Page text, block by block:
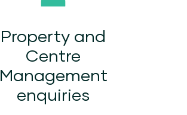
Property and
Centre
Management
enquiries